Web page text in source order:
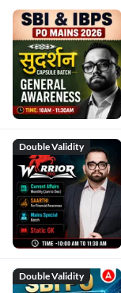
Double Validity
Double Validity